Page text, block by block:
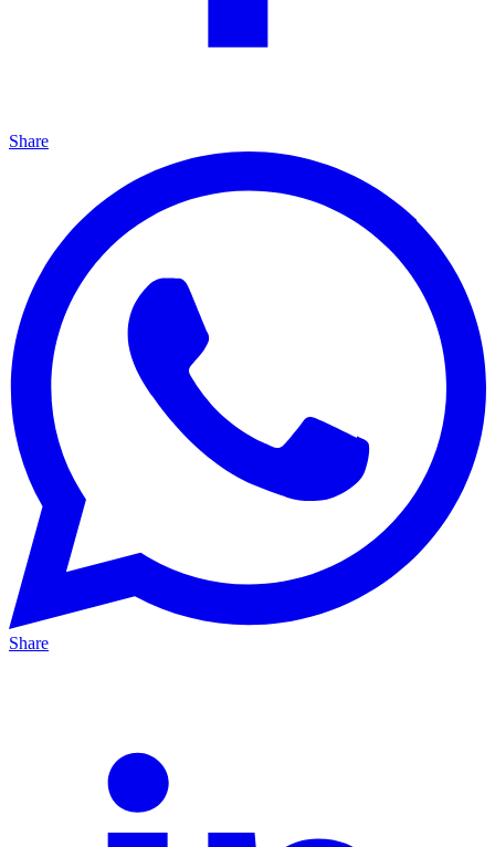
Share
Share